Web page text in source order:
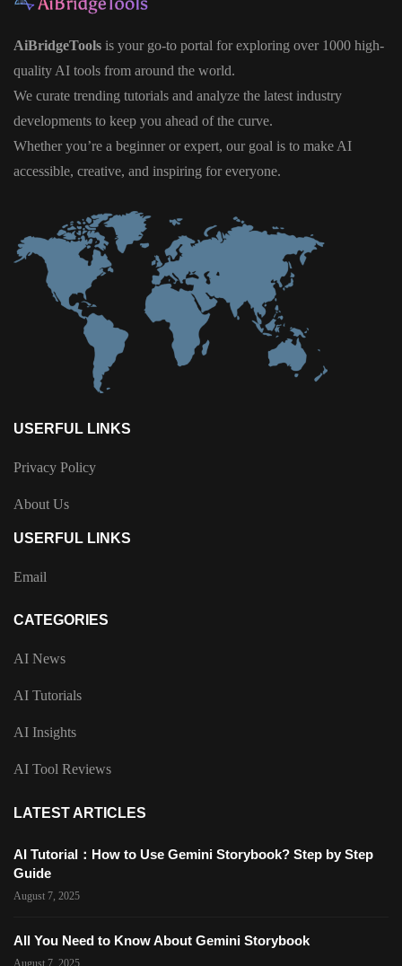
AiBridgeTools is your go-to portal for exploring over 1000 high-
quality AI tools from around the world.
We curate trending tutorials and analyze the latest industry
developments to keep you ahead of the curve.
Whether you’re a beginner or expert, our goal is to make AI
accessible, creative, and inspiring for everyone.
USERFUL LINKS
Privacy Policy
About Us
USERFUL LINKS
Email
CATEGORIES
AI News
AI Tutorials
AI Insights
AI Tool Reviews
LATEST ARTICLES
AI Tutorial：How to Use Gemini Storybook? Step by Step
Guide
August 7, 2025
All You Need to Know About Gemini Storybook
August 7, 2025